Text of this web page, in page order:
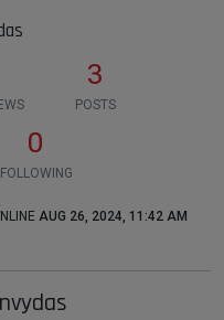
3
POSTS
0
FOLLOWING
AUG 26, 2024, 11:42 AM